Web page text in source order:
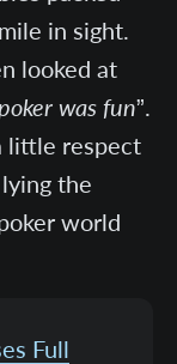
in sight.
looked at
was fun”.
little respect
the
world
Full